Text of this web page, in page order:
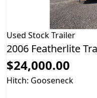
Used Stock Trailer
2006 Featherlite
$24,000.00
Hitch: Gooseneck